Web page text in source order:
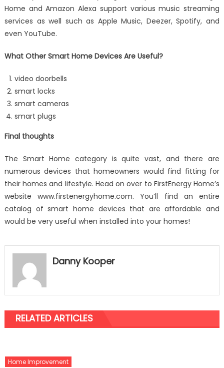
Home and Amazon Alexa support various music streaming
services as well such as Apple Music, Deezer, Spotify, and
even YouTube.
What Other Smart Home Devices Are Useful?
video doorbells
smart locks
smart cameras
smart plugs
Final thoughts
The Smart Home category is quite vast, and there are
numerous devices that homeowners would find fitting for
their homes and lifestyle. Head on over to FirstEnergy Home’s
website www.firstenergyhome.com. You’ll find an entire
catalog of smart home devices that are affordable and
would be very useful when installed into your homes!
Danny Kooper
RELATED ARTICLES
Home Improvement